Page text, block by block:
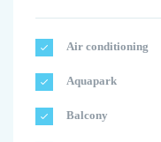
Air conditioning
Aquapark
Balcony